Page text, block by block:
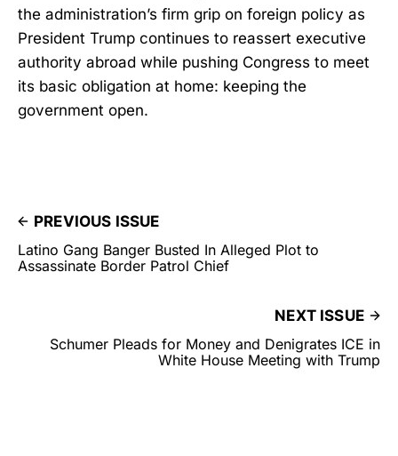
the administration’s firm grip on foreign policy as
President Trump continues to reassert executive
authority abroad while pushing Congress to meet
its basic obligation at home: keeping the
government open.
PREVIOUS ISSUE
Latino Gang Banger Busted In Alleged Plot to
Assassinate Border Patrol Chief
NEXT ISSUE
Schumer Pleads for Money and Denigrates ICE in
White House Meeting with Trump